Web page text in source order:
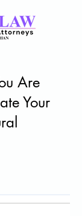
Are
Your